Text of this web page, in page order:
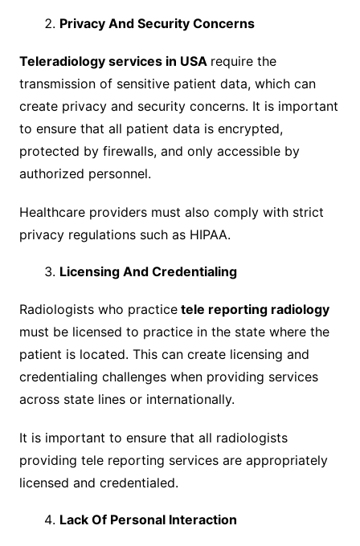
Privacy And Security Concerns
Teleradiology services in USA require the
transmission of sensitive patient data, which can
create privacy and security concerns. It is important
to ensure that all patient data is encrypted,
protected by firewalls, and only accessible by
authorized personnel.
Healthcare providers must also comply with strict
privacy regulations such as HIPAA.
Licensing And Credentialing
Radiologists who practicetele reporting radiology
must be licensed to practice in the state where the
patient is located. This can create licensing and
credentialing challenges when providing services
across state lines or internationally.
It is important to ensure that all radiologists
providing tele reporting services are appropriately
licensed and credentialed.
Lack Of Personal Interaction